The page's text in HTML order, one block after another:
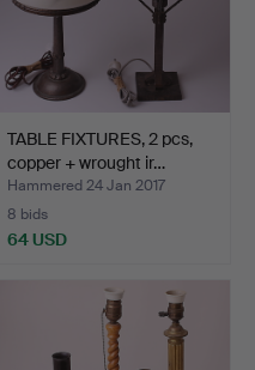
TABLE FIXTURES, 2 pcs,
copper + wrought ir…
Hammered 24 Jan 2017
8 bids
64 USD